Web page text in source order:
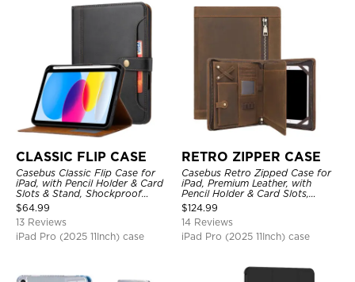
CLASSIC FLIP CASE
Casebus Classic Flip Case for
iPad, with Pencil Holder & Card
Slots & Stand, Shockproof
Protective Cover
$64.99
13 Reviews
iPad Pro (2025 11Inch) case
RETRO ZIPPER CASE
Casebus Retro Zipped Case for
iPad, Premium Leather, with
Pencil Holder & Card Slots,
Shockproof Protective Cover
$124.99
14 Reviews
iPad Pro (2025 11Inch) case